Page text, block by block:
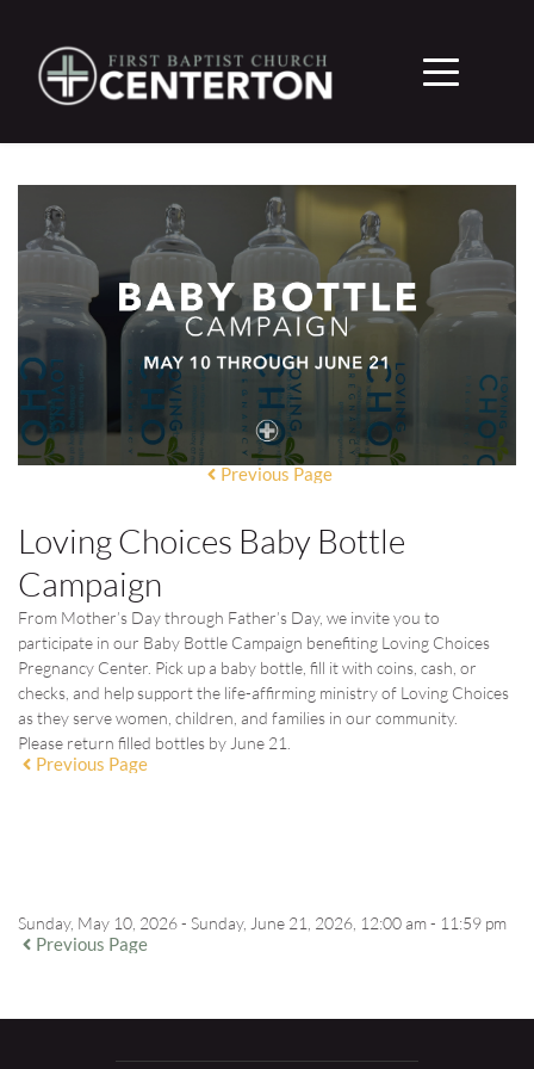
Previous Page
Loving Choices Baby Bottle
Campaign
From Mother’s Day through Father’s Day, we invite you to
participate in our Baby Bottle Campaign benefiting Loving Choices
Pregnancy Center. Pick up a baby bottle, fill it with coins, cash, or
checks, and help support the life-affirming ministry of Loving Choices
as they serve women, children, and families in our community.
Please return filled bottles by June 21
Previous Page
Sunday, May 10, 2026 - Sunday, June 21, 2026, 12:00 am - 11:59 pm
Previous Page